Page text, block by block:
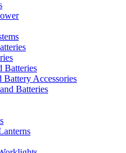
Batteries
Battery Accessories
Batteries